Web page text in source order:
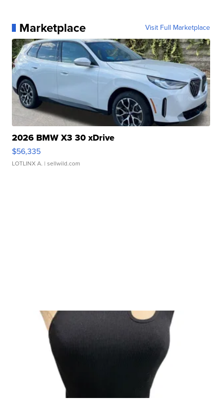
Marketplace Visit Full Marketplace
2026 BMW X3 30 xDrive
$56,335
LOTLINX A. | sellwild.com